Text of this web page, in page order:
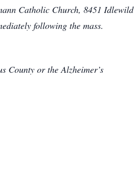
Catholic Church, 8451 Idlewild
following the mass.
County or the Alzheimer’s